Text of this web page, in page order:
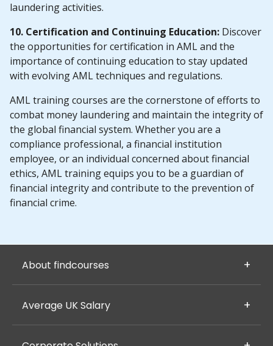
laundering activities.
10. Certification and Continuing Education: Discover
the opportunities for certification in AML and the
importance of continuing education to stay updated
with evolving AML techniques and regulations.
AML training courses are the cornerstone of efforts to
combat money laundering and maintain the integrity of
the global financial system. Whether you are a
compliance professional, a financial institution
employee, or an individual concerned about financial
ethics, AML training equips you to be a guardian of
financial integrity and contribute to the prevention of
financial crime.
About findcourses
Average UK Salary